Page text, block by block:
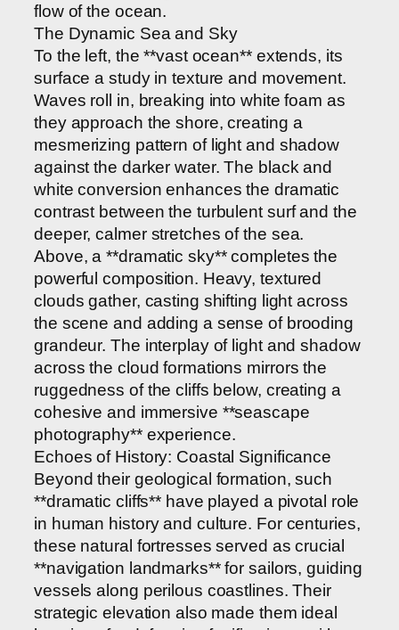
flow of the ocean.
The Dynamic Sea and Sky
To the left, the **vast ocean** extends, its
surface a study in texture and movement.
Waves roll in, breaking into white foam as
they approach the shore, creating a
mesmerizing pattern of light and shadow
against the darker water. The black and
white conversion enhances the dramatic
contrast between the turbulent surf and the
deeper, calmer stretches of the sea.
Above, a **dramatic sky** completes the
powerful composition. Heavy, textured
clouds gather, casting shifting light across
the scene and adding a sense of brooding
grandeur. The interplay of light and shadow
across the cloud formations mirrors the
ruggedness of the cliffs below, creating a
cohesive and immersive **seascape
photography** experience.
Echoes of History: Coastal Significance
Beyond their geological formation, such
**dramatic cliffs** have played a pivotal role
in human history and culture. For centuries,
these natural fortresses served as crucial
**navigation landmarks** for sailors, guiding
vessels along perilous coastlines. Their
strategic elevation also made them ideal